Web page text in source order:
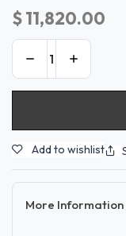
$11,820.00
Add to wishlist
More Information